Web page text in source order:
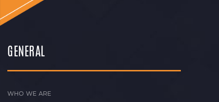
GENERAL
WHO WE ARE